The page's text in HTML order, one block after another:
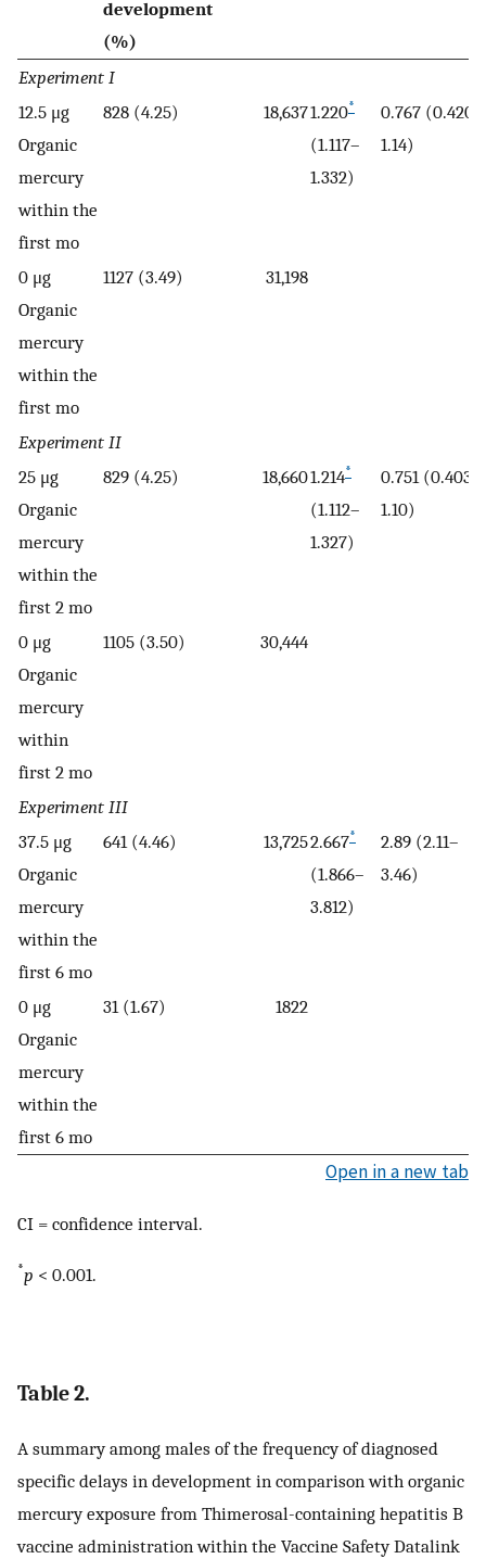
development
(%)
Experiment I
12.5 μg
Organic
mercury
within the
first mo
828 (4.25) 18,6371.220*
(1.117–
1.332)
0.767 (0.420–
1.14)
0 μg
Organic
mercury
within the
first mo
1127 (3.49) 31,198
Experiment II
25 μg
Organic
mercury
within the
first 2 mo
829 (4.25) 18,6601.214*
(1.112–
1.327)
0.751 (0.403–
1.10)
0 μg
Organic
mercury
within
first 2 mo
1105 (3.50) 30,444
Experiment III
37.5 μg
Organic
mercury
within the
first 6 mo
641 (4.46) 13,7252.667*
(1.866–
3.812)
2.89 (2.11–
3.46)
0 μg
Organic
mercury
within the
first 6 mo
31 (1.67) 1822
Open in a new tab
CI = confidence interval.
*p < 0.001.
Table 2.
A summary among males of the frequency of diagnosed
specific delays in development in comparison with organic
mercury exposure from Thimerosal-containing hepatitis B
vaccine administration within the Vaccine Safety Datalink